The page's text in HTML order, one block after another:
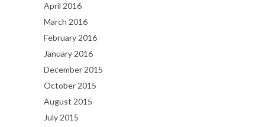
April 2016
March 2016
February 2016
January 2016
December 2015
October 2015
August 2015
July 2015